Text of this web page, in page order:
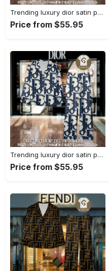
Trending luxury dior satin pajama set pjs1045 gn1223568
Price from $55.95
Trending luxury dior satin pajama set pjs1044 gn1223386
Price from $55.95